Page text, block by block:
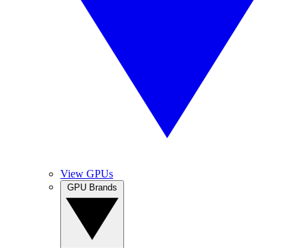
View GPUs